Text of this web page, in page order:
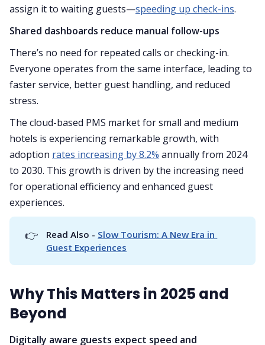
assign it to waiting guests—speeding up check-ins.
Shared dashboards reduce manual follow-ups
There’s no need for repeated calls or checking-in.
Everyone operates from the same interface, leading to
faster service, better guest handling, and reduced
stress.
The cloud-based PMS market for small and medium
hotels is experiencing remarkable growth, with
adoption rates increasing by 8.2% annually from 2024
to 2030. This growth is driven by the increasing need
for operational efficiency and enhanced guest
experiences.
👉 Read Also - Slow Tourism: A New Era in
Guest Experiences
Why This Matters in 2025 and
Beyond
Digitally aware guests expect speed and